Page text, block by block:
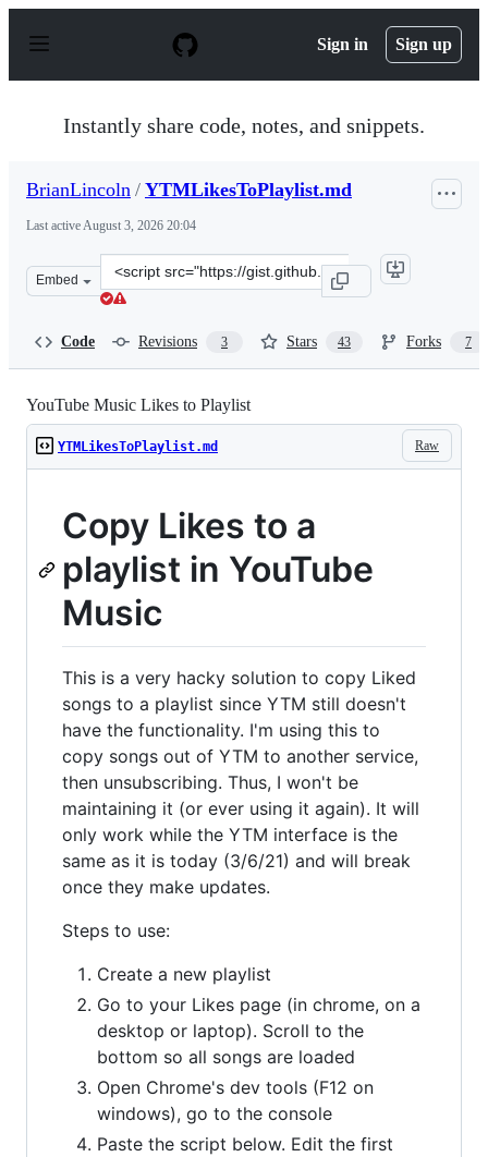
p
Sign in Sign up
Instantly share code, notes, and snippets.
BrianLincoln / YTMLikesToPlaylist.md
Last activeAugust 3, 2026 20:04
Embed
Clone
this
Code Revisions 3 Stars 43 Forks 7
YouTube Music Likes to Playlist
Raw
YTMLikesToPlaylist.md
Copy Likes to a
playlist in YouTube
Music
This is a very hacky solution to copy Liked
songs to a playlist since YTM still doesn't
have the functionality. I'm using this to
copy songs out of YTM to another service,
then unsubscribing. Thus, I won't be
maintaining it (or ever using it again). It will
only work while the YTM interface is the
same as it is today (3/6/21) and will break
once they make updates.
Steps to use:
Create a new playlist
Go to your Likes page (in chrome, on a
desktop or laptop). Scroll to the
bottom so all songs are loaded
Open Chrome's dev tools (F12 on
windows), go to the console
Paste the script below. Edit the first